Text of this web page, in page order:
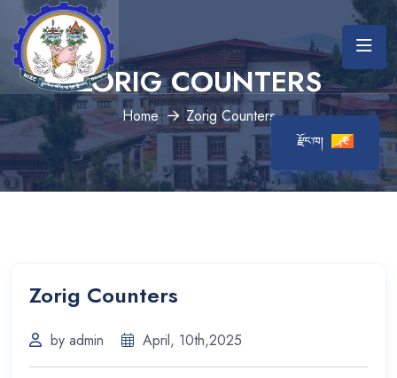
ZORIG COUNTERS
Home Zorig Counters
Zorig Counters
by admin April, 10th,2025
རྫོང་ཁ།